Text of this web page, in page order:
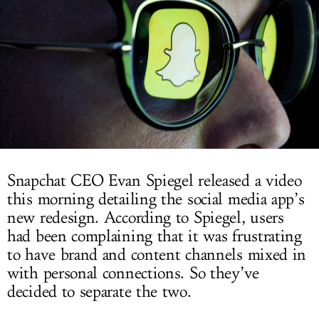
Snapchat CEO Evan Spiegel released a video
this morning detailing the social media app’s
new redesign. According to Spiegel, users
had been complaining that it was frustrating
to have brand and content channels mixed in
with personal connections. So they’ve
decided to separate the two.